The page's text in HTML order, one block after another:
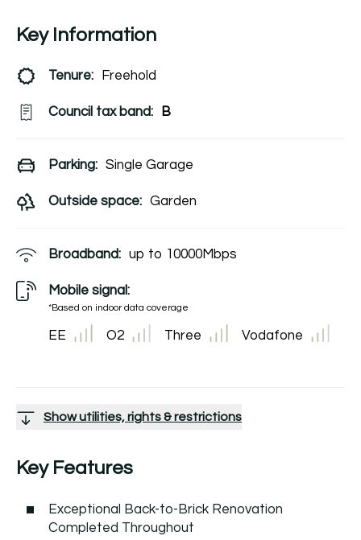
Key Information
Tenure: Freehold
Council tax band: B
Parking: Single Garage
Outside space: Garden
Broadband: up to 10000Mbps
Mobile signal:
*Based on indoor data coverage
EE O2 Three Vodafone
Show utilities, rights & restrictions
Key Features
Exceptional Back-to-Brick Renovation
Completed Throughout